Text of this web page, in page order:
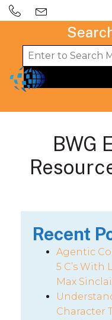
BWG
Recent
Agentic
5 C’s With
Max
Character